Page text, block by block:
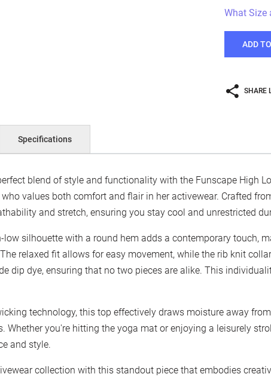
What Size
ADD
SHARE
Specifications
blend of style and functionality with the Funscape High
values both comfort and flair in her activewear. Crafted
and stretch, ensuring you stay cool and unrestricted
low silhouette with a round hem adds a contemporary touch,
relaxed fit allows for easy movement, while the rib knit
dip dye, ensuring that no two pieces are alike. This
technology, this top effectively draws moisture away
Whether you're hitting the yoga mat or enjoying a leisurely
and style.
collection with this standout piece that embodies